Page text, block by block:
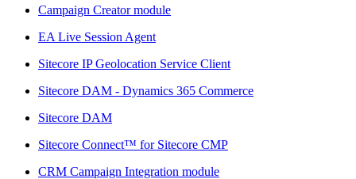
Campaign Creator module
EA Live Session Agent
Sitecore IP Geolocation Service Client
Sitecore DAM - Dynamics 365 Commerce
Sitecore DAM
Sitecore Connect™ for Sitecore CMP
CRM Campaign Integration module